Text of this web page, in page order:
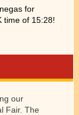
for
time of 15:28!
our
Fair. The